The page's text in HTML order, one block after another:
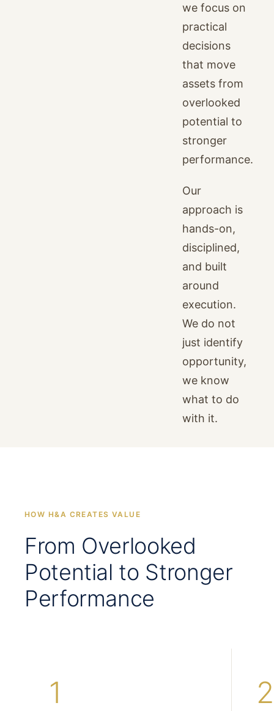
we focus on
practical
decisions
that move
assets from
overlooked
potential to
stronger
performance.
Our
approach is
hands-on,
disciplined,
and built
around
execution.
We do not
just identify
opportunity,
we know
what to do
with it.
HOW H&A CREATES VALUE
From Overlooked
Potential to Stronger
Performance
1 2